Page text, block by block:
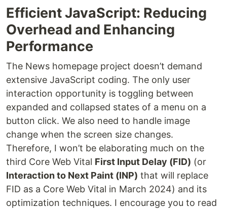
Efficient JavaScript: Reducing
Overhead and Enhancing
Performance
The News homepage project doesn’t demand
extensive JavaScript coding. The only user
interaction opportunity is toggling between
expanded and collapsed states of a menu on a
button click. We also need to handle image
change when the screen size changes.
Therefore, I won’t be elaborating much on the
third Core Web Vital First Input Delay (FID) (or
Interaction to Next Paint (INP) that will replace
FID as a Core Web Vital in March 2024) and its
optimization techniques. I encourage you to read